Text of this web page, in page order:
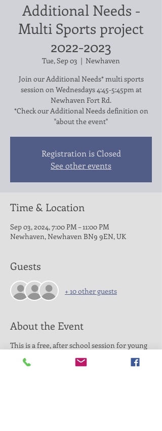
Additional Needs -
Multi Sports project
2022-2023
Tue, Sep 03
  |
Newhaven
Join our Additional Needs* multi sports
session on Wednesdays 4:45-5:45pm at
Newhaven Fort Rd.
*Check our Additional Needs definition on
"about the event"
Registration is Closed
See other events
Time & Location
Sep 03, 2024, 7:00 PM – 11:00 PM
Newhaven, Newhaven BN9 9EN, UK
Guests
+ 10 other guests
About the Event
This is a free, after school session for young
The session is designed to offer multi sports